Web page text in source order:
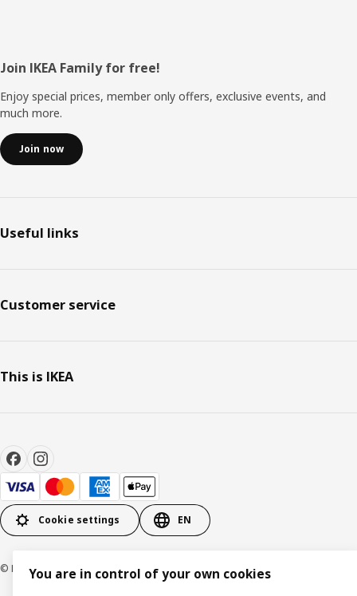
Footer
Join IKEA Family for free!
Enjoy special prices, member only offers, exclusive events, and
much more.
Join now
Useful links
Customer service
This is IKEA
Cookie settings EN
© Inter IKEA Systems B.V. 1999-2026
You are in control of your own cookies